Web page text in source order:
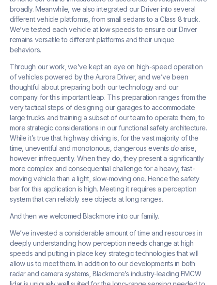
broadly. Meanwhile, we also integrated our Driver into several
different vehicle platforms, from small sedans to a Class 8 truck.
We’ve tested each vehicle at low speeds to ensure our Driver
remains versatile to different platforms and their unique
behaviors.
Through our work, we’ve kept an eye on high-speed operation
of vehicles powered by the Aurora Driver, and we’ve been
thoughtful about preparing both our technology and our
company for this important leap. This preparation ranges from the
very tactical steps of designing our garages to accommodate
large trucks and training a subset of our team to operate them, to
more strategic considerations in our functional safety architecture.
While it’s true that highway driving is, for the vast majority of the
time, uneventful and monotonous, dangerous events doarise,
however infrequently. When they do, they present a significantly
more complex and consequential challenge for a heavy, fast-
moving vehicle than a light, slow-moving one. Hence the safety
bar for this application is high. Meeting it requires a perception
system that can reliably see objects at long ranges.
And then we welcomed Blackmore into our family.
We’ve invested a considerable amount of time and resources in
deeply understanding how perception needs change at high
speeds and putting in place key strategic technologies that will
allow us to meet them. In addition to our developments in both
radar and camera systems, Blackmore’s industry-leading FMCW